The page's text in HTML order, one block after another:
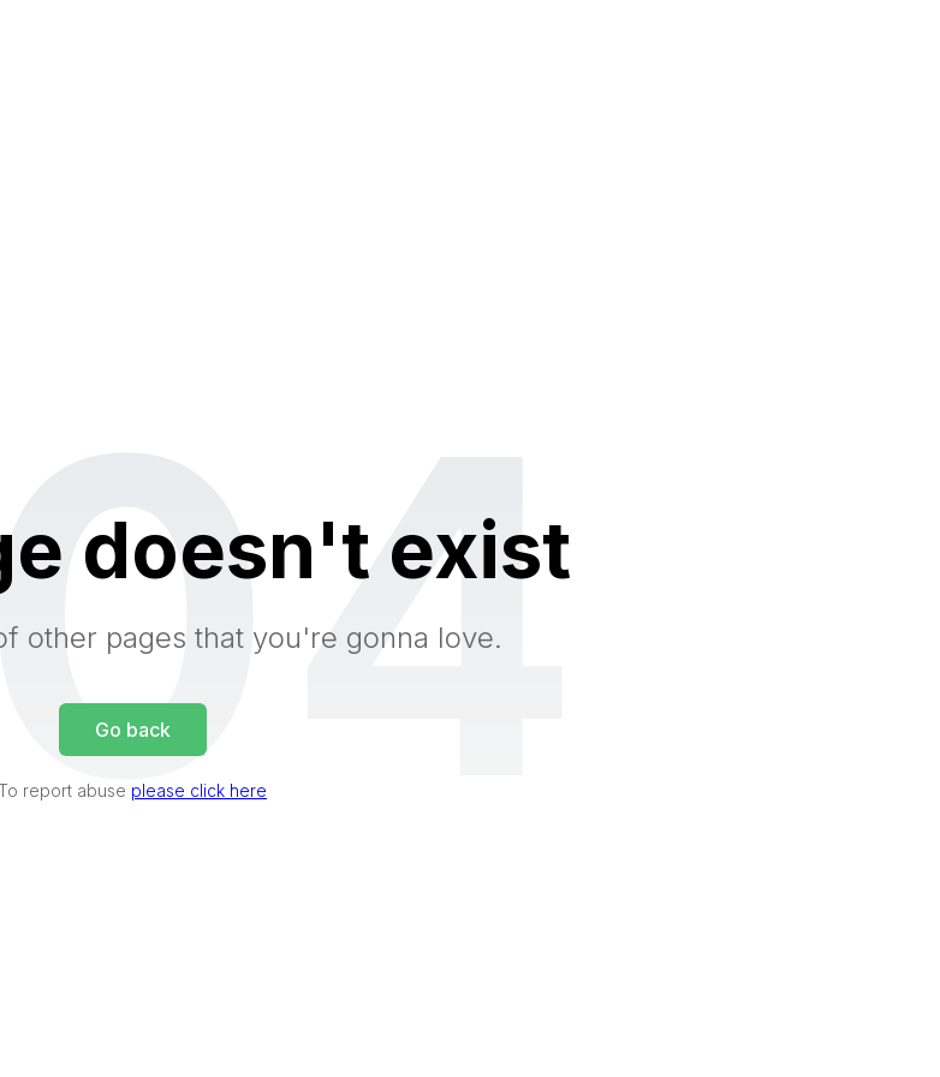
doesn't exist
other pages that you're gonna love.
Go back
report abuse please click here